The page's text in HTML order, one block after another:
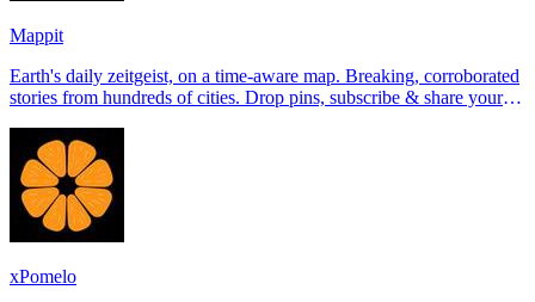
Mappit
Earth's daily zeitgeist, on a time-aware map. Breaking, corroborated
stories from hundreds of cities. Drop pins, subscribe & share your
xPomelo